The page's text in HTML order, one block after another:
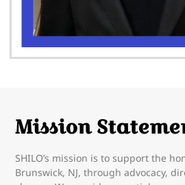
Mission
SHILO’s mission is to support the
Brunswick, NJ, through advocacy,